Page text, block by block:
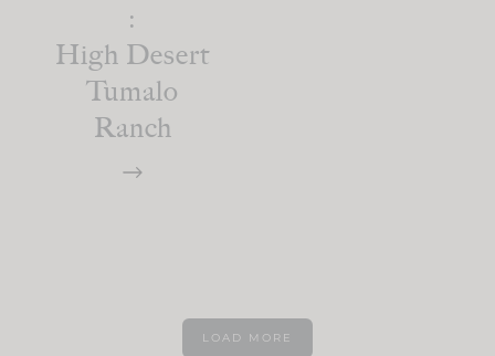
:
High Desert
Tumalo
Ranch
LOAD MORE